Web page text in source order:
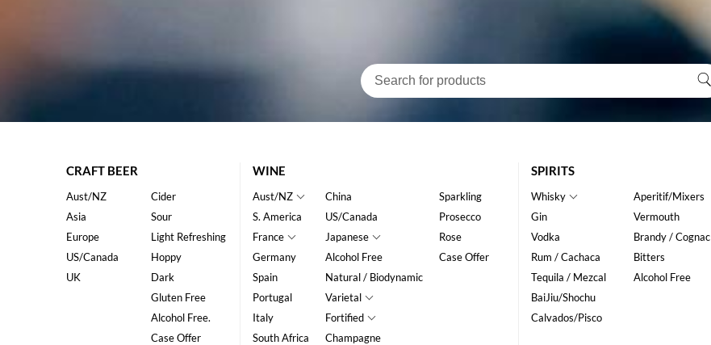
CRAFT BEER
Aust/NZ
Asia
Europe
US/Canada
UK
Cider
Sour
Light Refreshing
Hoppy
Dark
Gluten Free
Alcohol Free.
Case Offer
WINE
Aust/NZ
S. America
France
Germany
Spain
Portugal
Italy
South Africa
China
US/Canada
Japanese
Alcohol Free
Natural / Biodynamic
Varietal
Fortified
Champagne
Sparkling
Prosecco
Rose
Case Offer
SPIRITS
Whisky
Gin
Vodka
Rum / Cachaca
Tequila / Mezcal
BaiJiu/Shochu
Calvados/Pisco
Aperitif/Mixers
Vermouth
Brandy / Cognac
Bitters
Alcohol Free